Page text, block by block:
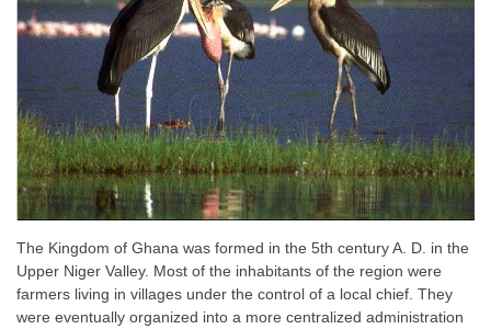
The Kingdom of Ghana was formed in the 5th century A. D. in the
Upper Niger Valley. Most of the inhabitants of the region were
farmers living in villages under the control of a local chief. They
were eventually organized into a more centralized administration